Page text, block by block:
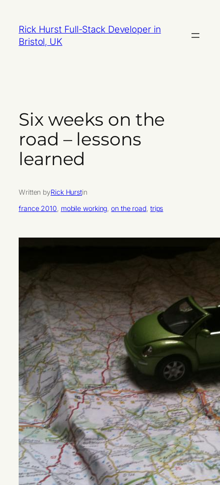
content
Rick Hurst Full-Stack Developer in
Bristol, UK
Six weeks on the
road – lessons
learned
Written byRick Hurstin
france 2010 mobile working , on the road trips